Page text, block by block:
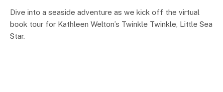
Dive into a seaside adventure as we kick off the virtual
book tour for Kathleen Welton’s Twinkle Twinkle, Little Sea
Star.